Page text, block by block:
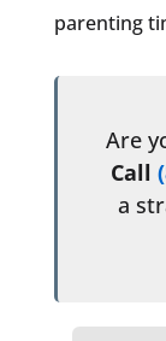
parenting
Are
Call
a